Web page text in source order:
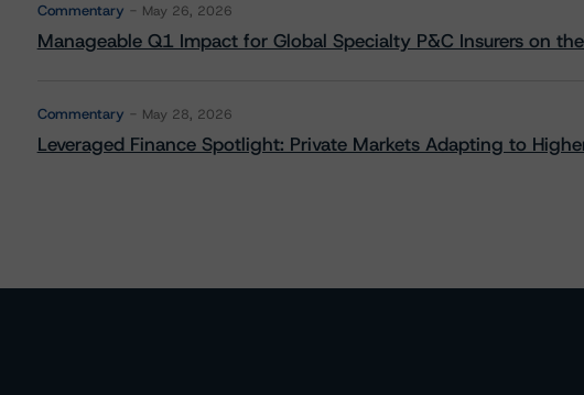
Commentary May 26, 2026
Manageable Q1 Impact for Global Specialty P&C Insurers on
Commentary May 28, 2026
Leveraged Finance Spotlight: Private Markets Adapting to